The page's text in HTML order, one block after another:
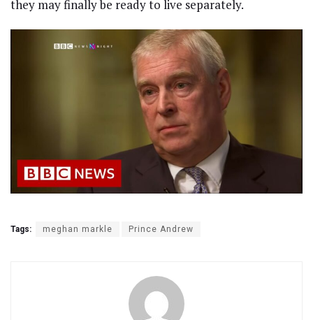
they may finally be ready to live separately.
Tags: meghan markle Prince Andrew